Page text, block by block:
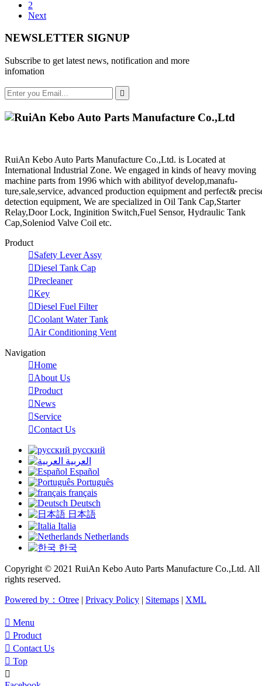
2
Next
NEWSLETTER SIGNUP
Subscribe to get latest news, notification and more
infomation

RuiAn Kebo Auto Parts Manufacture Co.,Ltd. is Located at
International Industrial Zone. We engaged in kinds of heavy moving
machine parts from 1996 which with abilityof develop,manafu-
ture,sale,service, advanced production equipment and perfect&
detection equipment, We are specialized in Oil Tank Cap,Starter
Relay,Door Lock, Inginition Switch,Fuel Sensor, Hydraulic Tank
Cap,Soleniod Valve Coil etc.
Product
Safety Lever Assy
Diesel Tank Cap
Precleaner
Key
Diesel Fuel Filter
Coolant Water Tank
Air Conditioning Vent
Navigation
Home
About Us
Product
News
Service
Contact Us
русский
العربية
Español
Português
français
Deutsch
日本語
Italia
Netherlands
한국
Copyright © 2021 RuiAn Kebo Auto Parts Manufacture Co.,Ltd. All
rights reserved.
Powered by：Otree | Privacy Policy | Sitemaps | XML
 Menu
 Product
 Contact Us
 Top
